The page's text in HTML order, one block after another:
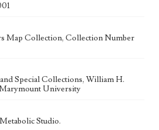
Map Collection, Collection Number
Special Collections, William H.
University
Studio.